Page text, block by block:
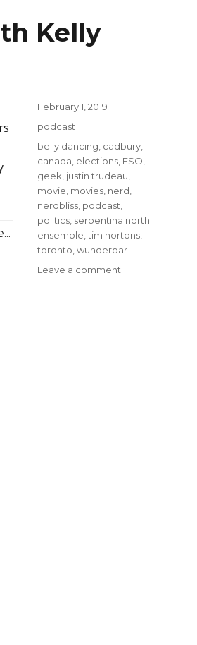
Kelly
Posted
February 1, 2019
Categories
podcast
Tags
belly dancing cadbury
canada elections ESO
geek justin trudeau
movie movies nerd
nerdbliss podcast
politics serpentina north
ensemble tim hortons
toronto wunderbar
Leave a comment